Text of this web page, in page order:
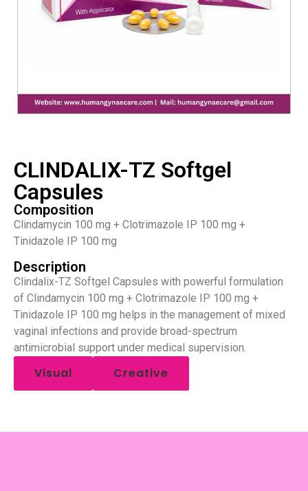
CLINDALIX-TZ Softgel
Capsules
Composition
Clindamycin 100 mg + Clotrimazole IP 100 mg +
Tinidazole IP 100 mg
Description
Clindalix-TZ Softgel Capsules with powerful formulation
of Clindamycin 100 mg + Clotrimazole IP 100 mg +
Tinidazole IP 100 mg helps in the management of mixed
vaginal infections and provide broad-spectrum
antimicrobial support under medical supervision.
Visual Creative